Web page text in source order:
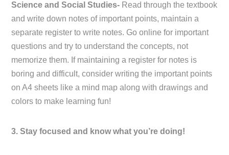
Science and Social Studies- Read through the textbook
and write down notes of important points, maintain a
separate register to write notes. Go online for important
questions and try to understand the concepts, not
memorize them. If maintaining a register for notes is
boring and difficult, consider writing the important points
on A4 sheets like a mind map along with drawings and
colors to make learning fun!
3. Stay focused and know what you’re doing!